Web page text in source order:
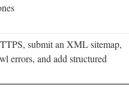
submit an XML sitemap,
errors, and add structured